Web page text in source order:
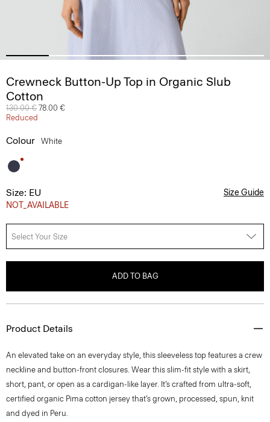
Crewneck Button-Up Top in Organic Slub
Cotton
Price reduced from
130.00 € to
78.00 €
Reduced
Colour White
Size: EU
NOT_AVAILABLE
Size Guide
Select Your Size
ADD TO BAG
Product Details
An elevated take on an everyday style, this sleeveless top features a crew
neckline and button-front closures. Wear this slim-fit style with a skirt,
short, pant, or open as a cardigan-like layer. It’s crafted from ultra-soft,
certified organic Pima cotton jersey that’s grown, processed, spun, knit
and dyed in Peru.